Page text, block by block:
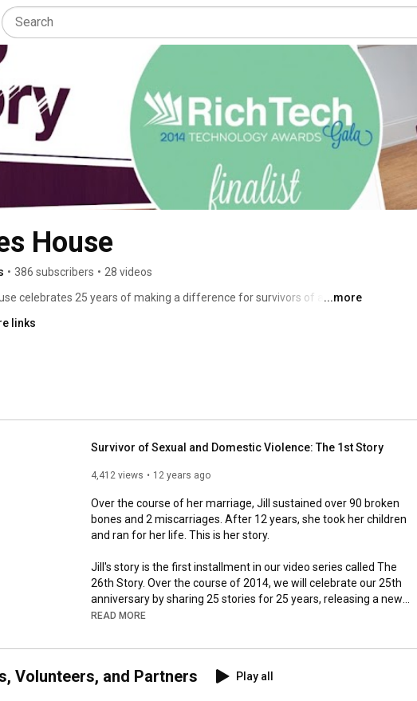
House
• 386 subscribers • 28 videos
celebrates 25 years of making a difference for survivors of abuse in
volunteers, and supporters every 2 weeks throughout 2014.
...more
links
Survivor of Sexual and Domestic Violence: The 1st Story
4,412 views 12 years ago
Over the course of her marriage, Jill sustained over 90 broken
bones and 2 miscarriages. After 12 years, she took her children
and ran for her life. This is her story.
Jill's story is the first installment in our video series called The
26th Story. Over the course of 2014, we will celebrate our 25th
anniversary by sharing 25 stories for 25 years, releasing a new
story every other week. All of these stories are leading up to the
join us by keeping up with these videos as they are released
READ MORE
Volunteers, and Partners Play all